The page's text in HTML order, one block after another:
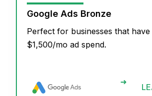
Google Ads Bronze
Perfect for businesses that
$1,500/mo ad spend.
➜